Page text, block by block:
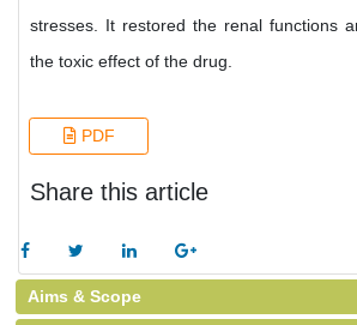
stresses. It restored the renal functions
the toxic effect of the drug.
PDF
Share this article
Aims & Scope